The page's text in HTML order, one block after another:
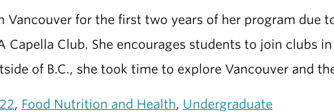
Vancouver for the first two years of her program
Capella Club. She encourages students to join clubs
of B.C., she took time to explore Vancouver and
, Food Nutrition and Health, Undergraduate